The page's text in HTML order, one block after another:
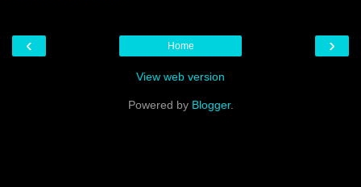
‹ ›
Home
View web version
Powered by Blogger.